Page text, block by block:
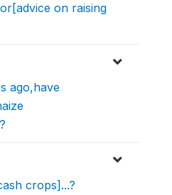
on raising
ago,have
crops]...?